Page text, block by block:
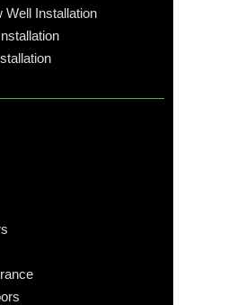
Well Installation